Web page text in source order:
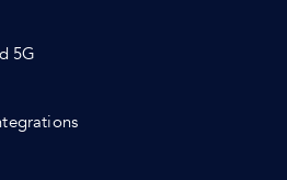
5G